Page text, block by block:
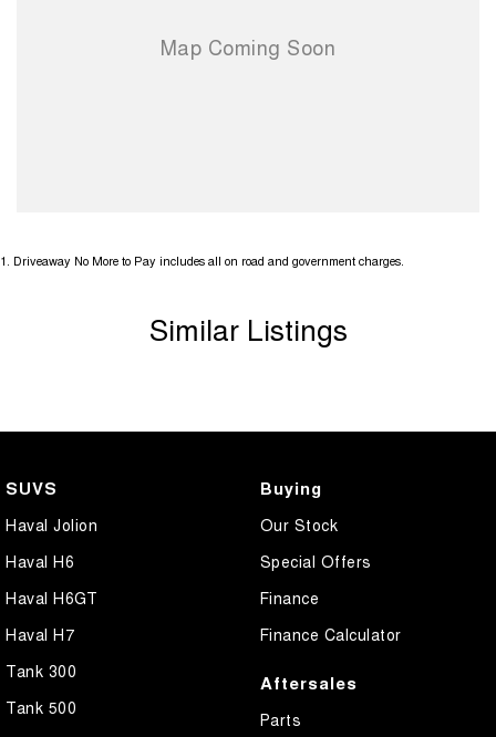
1 Driveaway No More to Pay includes all on road and government charges.
Similar Listings
SUVS
Haval Jolion
Haval H6
Haval H6GT
Haval H7
Tank 300
Tank 500
Buying
Our Stock
Special Offers
Finance
Finance Calculator
Aftersales
Parts